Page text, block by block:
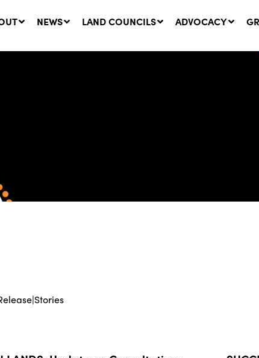
NEWS
31 July,
LAND COUNCILS ADVOCACY
|Stories